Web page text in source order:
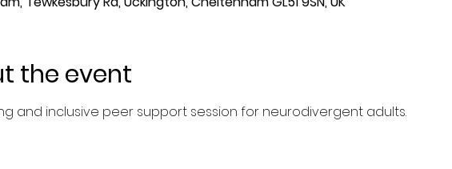
the event
and inclusive peer support session for neurodivergent adults.